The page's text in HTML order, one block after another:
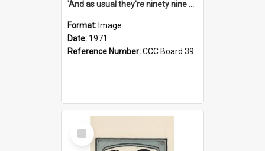
'And as usual they're ninety nine point nine nine percent wrong!'
Format: Image
Date: 1971
Reference Number:CCC Board 39
Select
Item